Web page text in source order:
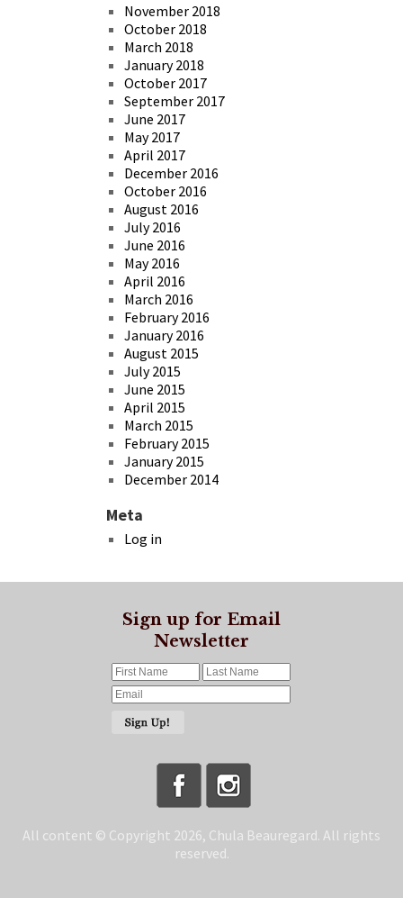
November 2018
October 2018
March 2018
January 2018
October 2017
September 2017
June 2017
May 2017
April 2017
December 2016
October 2016
August 2016
July 2016
June 2016
May 2016
April 2016
March 2016
February 2016
January 2016
August 2015
July 2015
June 2015
April 2015
March 2015
February 2015
January 2015
December 2014
Meta
Log in
Sign up for Email
Newsletter
All content © Copyright 2026, Chula Beauregard. All rights
reserved.